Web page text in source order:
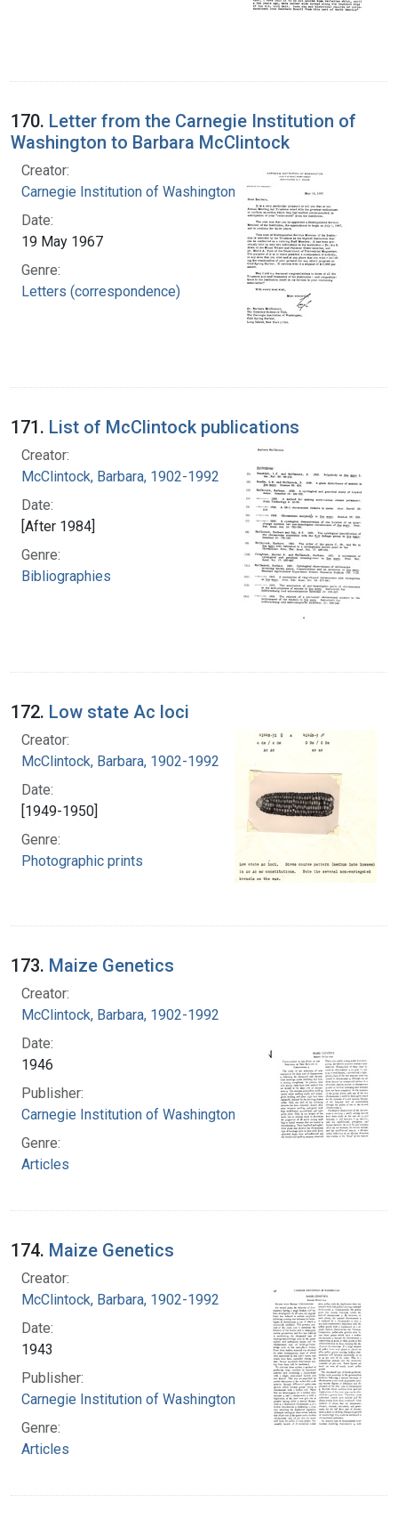
170. Letter from the Carnegie Institution of
Washington to Barbara McClintock
Creator:
Carnegie Institution of Washington
Date:
19 May 1967
Genre:
Letters (correspondence)
171. List of McClintock publications
Creator:
McClintock, Barbara, 1902-1992
Date:
[After 1984]
Genre:
Bibliographies
172. Low state Ac loci
Creator:
McClintock, Barbara, 1902-1992
Date:
[1949-1950]
Genre:
Photographic prints
173. Maize Genetics
Creator:
McClintock, Barbara, 1902-1992
Date:
1946
Publisher:
Carnegie Institution of Washington
Genre:
Articles
174. Maize Genetics
Creator:
McClintock, Barbara, 1902-1992
Date:
1943
Publisher:
Carnegie Institution of Washington
Genre:
Articles